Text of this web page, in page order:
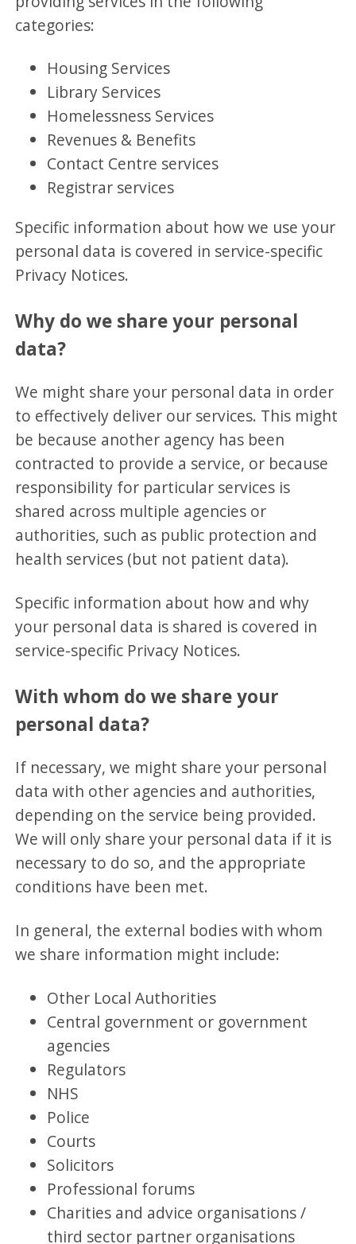
categories:
Housing Services
Library Services
Homelessness Services
Revenues & Benefits
Contact Centre services
Registrar services
Specific information about how we use your
personal data is covered in service-specific
Privacy Notices.
Why do we share your personal
data?
We might share your personal data in order
to effectively deliver our services. This might
be because another agency has been
contracted to provide a service, or because
responsibility for particular services is
shared across multiple agencies or
authorities, such as public protection and
health services (but not patient data).
Specific information about how and why
your personal data is shared is covered in
service-specific Privacy Notices.
With whom do we share your
personal data?
If necessary, we might share your personal
data with other agencies and authorities,
depending on the service being provided.
We will only share your personal data if it is
necessary to do so, and the appropriate
conditions have been met.
In general, the external bodies with whom
we share information might include:
Other Local Authorities
Central government or government
agencies
Regulators
NHS
Police
Courts
Solicitors
Professional forums
Charities and advice organisations /
third sector partner organisations